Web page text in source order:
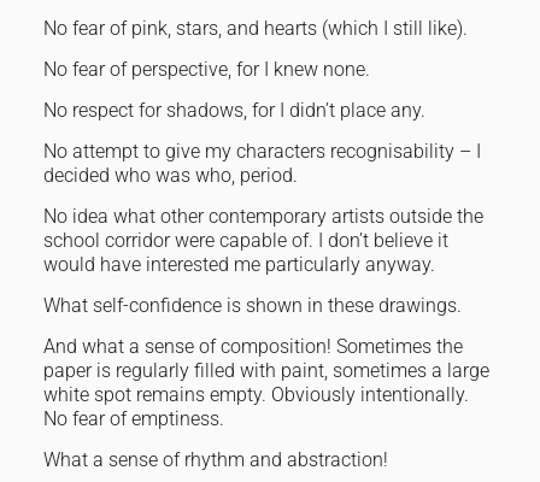
No fear of pink, stars, and hearts (which I still like).
No fear of perspective, for I knew none.
No respect for shadows, for I didn’t place any.
No attempt to give my characters recognisability – I
decided who was who, period.
No idea what other contemporary artists outside the
school corridor were capable of. I don’t believe it
would have interested me particularly anyway.
What self-confidence is shown in these drawings.
And what a sense of composition! Sometimes the
paper is regularly filled with paint, sometimes a large
white spot remains empty. Obviously intentionally.
No fear of emptiness.
What a sense of rhythm and abstraction!